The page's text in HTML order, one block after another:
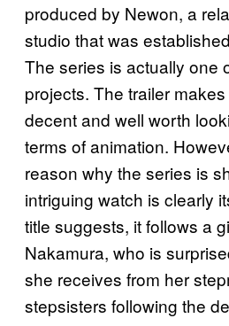
produced by Newon, a
studio that was
The series is actually one
projects. The trailer
decent and well worth
terms of animation.
reason why the series is
intriguing watch is clearly
title suggests, it follows a
Nakamura, who is
she receives from her
stepsisters following the